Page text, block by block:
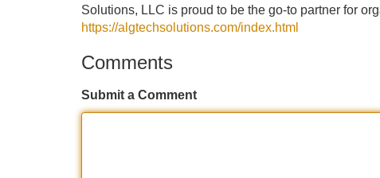
Solutions, LLC is proud to be the go-to partner for
https://algtechsolutions.com/index.html
Comments
Submit a Comment